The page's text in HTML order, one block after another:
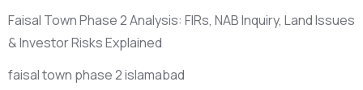
Faisal Town Phase 2 Analysis: FIRs, NAB Inquiry, Land Issues
& Investor Risks Explained
faisal town phase 2 islamabad